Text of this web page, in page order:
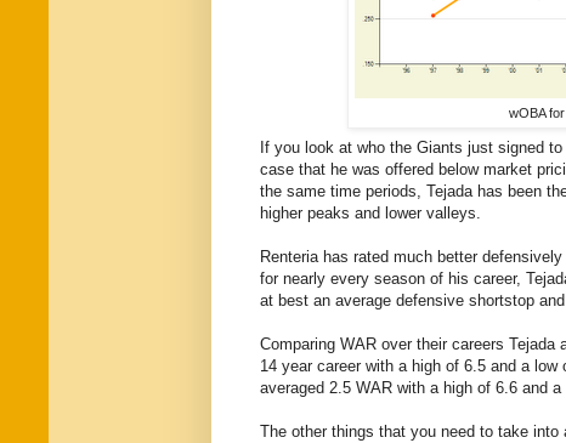
wOBA
If you look at who the Giants just signed
case that he was offered below market
the same time periods, Tejada has been
higher peaks and lower valleys.
Renteria has rated much better
for nearly every season of his career,
at best an average defensive shortstop
Comparing WAR over their careers
14 year career with a high of 6.5 and a
averaged 2.5 WAR with a high of 6.6 and a
The other things that you need to take